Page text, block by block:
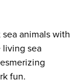
animals with
living sea
fun.